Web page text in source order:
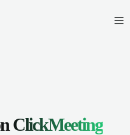
ClickMeeting